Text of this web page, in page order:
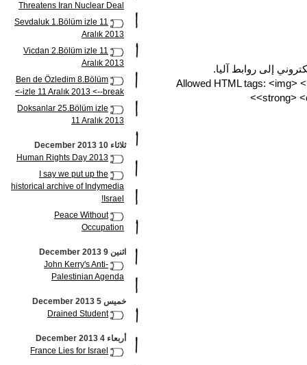
إلى روابط آليا.
Allowed HTML tags: <img>
<strong>
Threatens Iran Nuclear Deal
Sevdaluk 1.Bölüm izle 11
Aralık 2013
Vicdan 2.Bölüm izle 11
Aralık 2013
Ben de Özledim 8.Bölüm
izle 11 Aralık 2013 <--break->
Doksanlar 25.Bölüm izle
11 Aralık 2013
ثلاثاء 10 December 2013
Human Rights Day 2013
I say we put up the
historical archive of Indymedia
Israel!
Peace Without
Occupation
اثنين 9 December 2013
John Kerry's Anti-
Palestinian Agenda
خميس 5 December 2013
Drained Student
أربعاء 4 December 2013
France Lies for Israel